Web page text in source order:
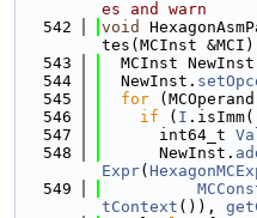
es and warn
  542
void
tes(MCInst
  543
MCInst
  544
  NewInst.
  545
for
  546
if ( I
  547
      int64_t
  548
      NewInst.
Expr(
  549
tContext ()),